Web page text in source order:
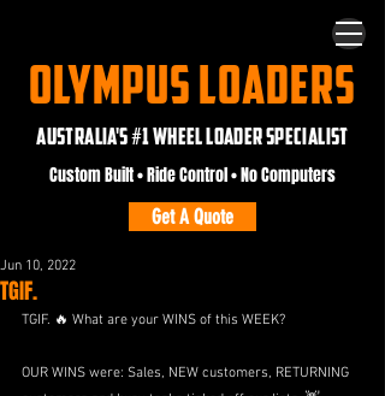
OLYMPUS LOADERS
AUSTRALIA'S #1 WHEEL LOADER SPECIALIST
Get A Quote
Custom Built • Ride Control • No Computers
TGIF.
Jun 10, 2022
TGIF. 🔥 What are your WINS of this WEEK?
OUR WINS were: Sales, NEW customers, RETURNING